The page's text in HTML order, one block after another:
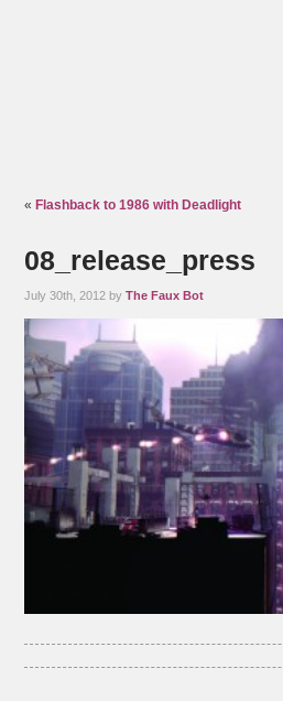
« Flashback to 1986 with Deadlight
08_release_press
July 30th, 2012 byThe Faux Bot